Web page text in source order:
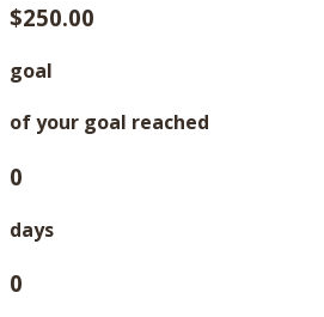
$250.00
goal
of your goal reached
0
days
0